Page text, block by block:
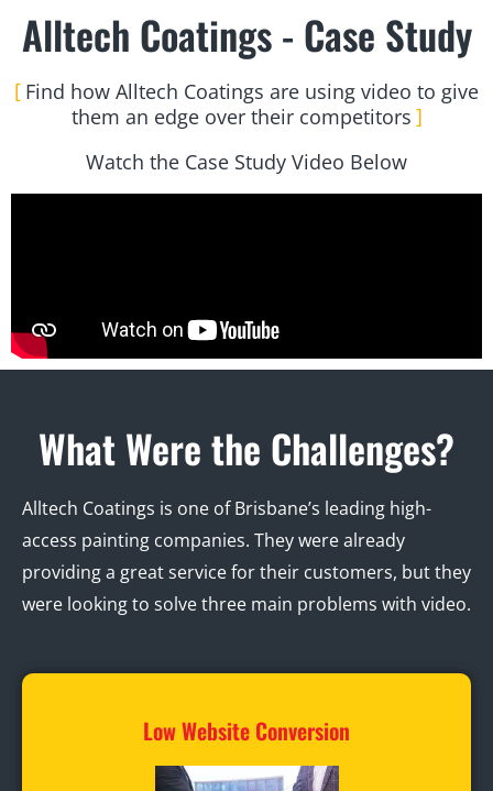
Alltech Coatings - Case Study
Find how Alltech Coatings are using video to give
them an edge over their competitors
Watch the Case Study Video Below
What Were the Challenges?
Alltech Coatings is one of Brisbane’s leading high-
access painting companies. They were already
providing a great service for their customers, but they
were looking to solve three main problems with video.
Low Website Conversion